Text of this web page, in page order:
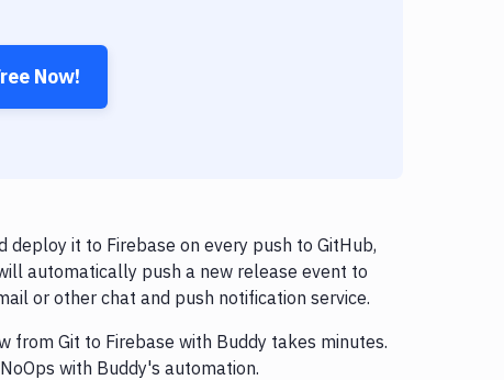
Now!
it to Firebase on every push to GitHub,
automatically push a new release event to
or other chat and push notification service.
from Git to Firebase with Buddy takes minutes.
with Buddy's automation.